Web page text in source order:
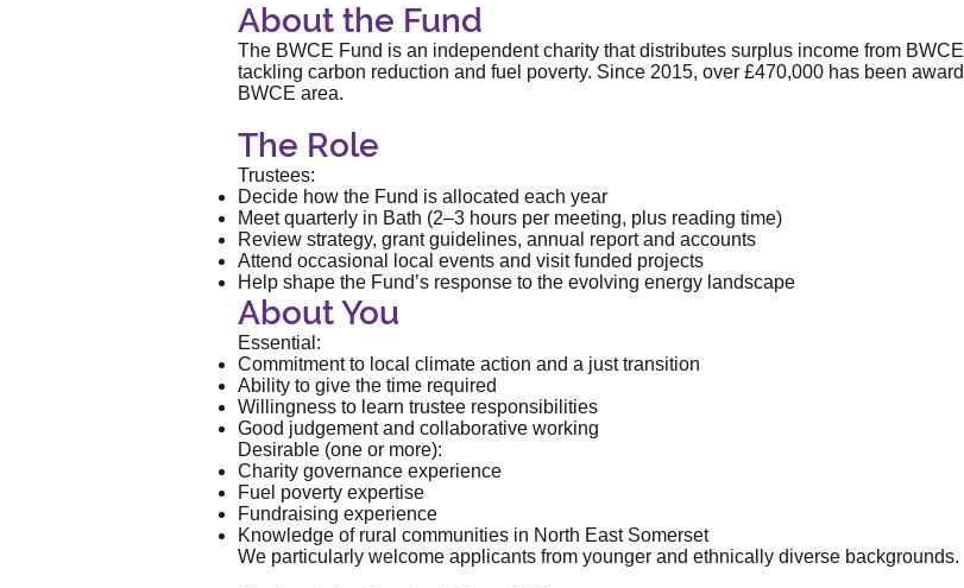
About the Fund
The BWCE Fund is an independent charity that distributes surplus income from
tackling carbon reduction and fuel poverty. Since 2015, over £470,000 has been
BWCE area.
The Role
Trustees:
Decide how the Fund is allocated each year
Meet quarterly in Bath (2–3 hours per meeting, plus reading time)
Review strategy, grant guidelines, annual report and accounts
Attend occasional local events and visit funded projects
Help shape the Fund’s response to the evolving energy landscape
About You
Essential:
Commitment to local climate action and a just transition
Ability to give the time required
Willingness to learn trustee responsibilities
Good judgement and collaborative working
Desirable (one or more):
Charity governance experience
Fuel poverty expertise
Fundraising experience
Knowledge of rural communities in North East Somerset
We particularly welcome applicants from younger and ethnically diverse backgrounds.